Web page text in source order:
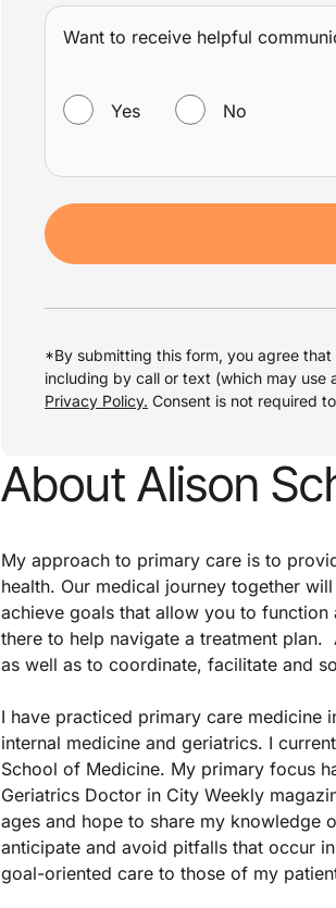
Want to receive helpful
Yes No
*By submitting this form, you agree
including by call or text (which may
Privacy Policy. Consent is not required
About Alison
My approach to primary care is to
health. Our medical journey together
achieve goals that allow you to
there to help navigate a treatment
as well as to coordinate, facilitate and
I have practiced primary care medicine
internal medicine and geriatrics. I
School of Medicine. My primary focus
Geriatrics Doctor in City Weekly
ages and hope to share my knowledge
anticipate and avoid pitfalls that occur
goal-oriented care to those of my